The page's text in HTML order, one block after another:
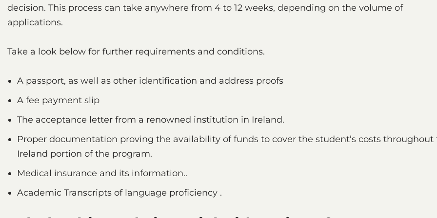
decision. This process can take anywhere from 4 to 12 weeks, depending on the volume of
applications.
Take a look below for further requirements and conditions.
A passport, as well as other identification and address proofs
A fee payment slip
The acceptance letter from a renowned institution in Ireland.
Proper documentation proving the availability of funds to cover the student’s costs throughout
Ireland portion of the program.
Medical insurance and its information..
Academic Transcripts of language proficiency .